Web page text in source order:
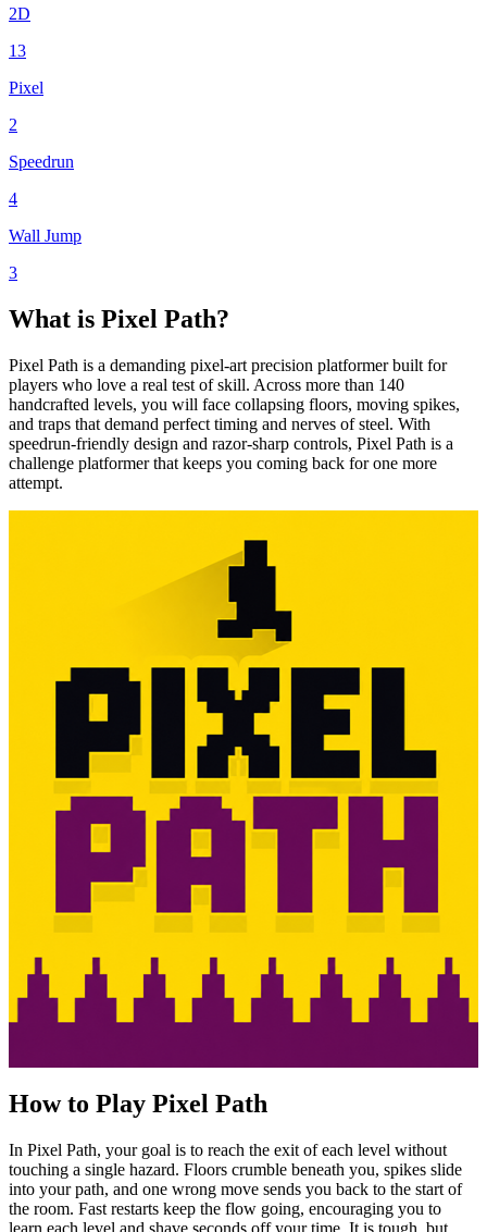
2D
13
Pixel
2
Speedrun
4
Wall Jump
3
What is Pixel Path?
Pixel Path is a demanding pixel-art precision platformer built for
players who love a real test of skill. Across more than 140
handcrafted levels, you will face collapsing floors, moving spikes,
and traps that demand perfect timing and nerves of steel. With
speedrun-friendly design and razor-sharp controls, Pixel Path is a
challenge platformer that keeps you coming back for one more
attempt.
How to Play Pixel Path
In Pixel Path, your goal is to reach the exit of each level without
touching a single hazard. Floors crumble beneath you, spikes slide
into your path, and one wrong move sends you back to the start of
the room. Fast restarts keep the flow going, encouraging you to
learn each level and shave seconds off your time. It is tough, but